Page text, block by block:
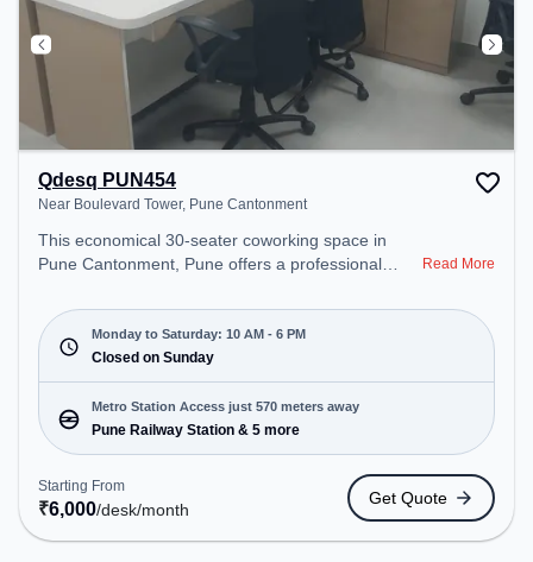
Qdesq PUN454
Near Boulevard Tower, Pune Cantonment
This economical 30-seater coworking space in
Pune Cantonment, Pune offers a professional
Boulevard Tower. Starting at ₹6000/month, the
space is open Mon-Sat(10 AM to 6 PM) and closed
on Sun. It is ideal for startups, SMEs, and
enterprises, offering Dedicated Desk, Day
Bookings to cater to various needs. Conveniently
located near Metro Station: Pune Railway Station,
Bus Station: Pune Station, Railway Station: Pune,
the coworking space provides easy access to
public transport. Amenities: The space includes
Wifi, Air Conditioning to ensure a productive work
environment.
Read More
Monday to Saturday: 10 AM - 6 PM
Closed on Sunday
Metro Station Access just 570 meters away
Pune Railway Station & 5 more
Starting From
₹6,000/desk/month
Get Quote